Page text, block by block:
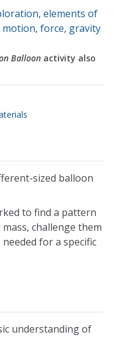
, elements of
motion, force, gravity
Balloon activity also
sized balloon
to find a pattern
challenge them
for a specific
understanding of